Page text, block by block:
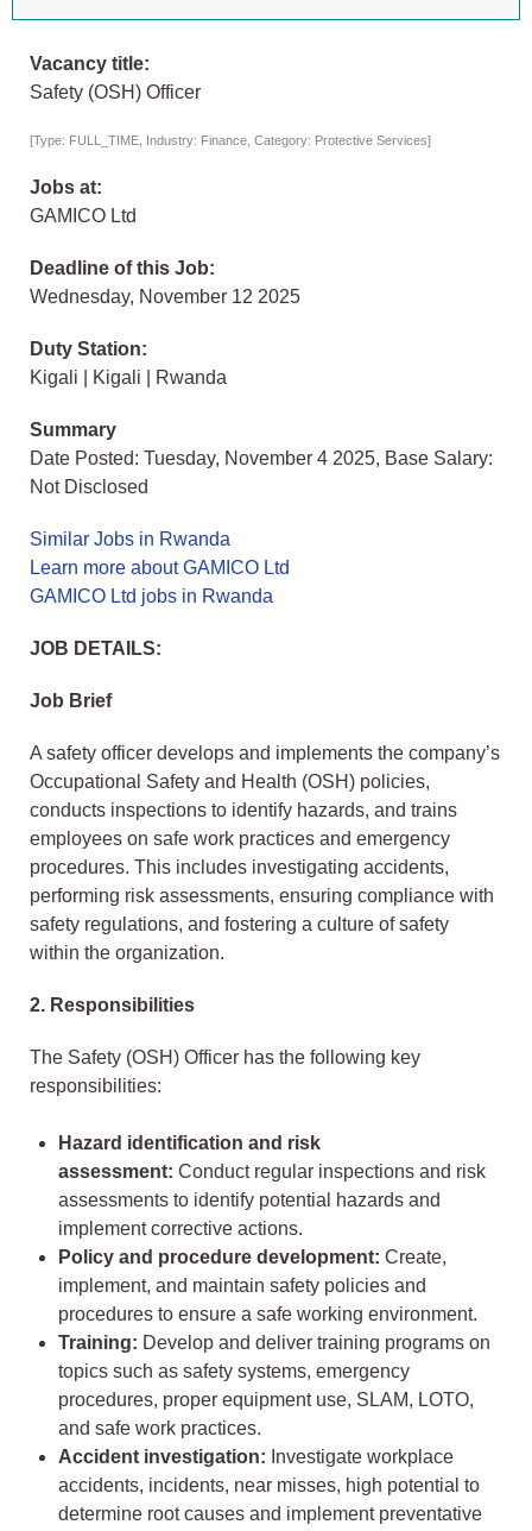
Vacancy title:
Safety (OSH) Officer
[Type: FULL_TIME, Industry: Finance, Category: Protective Services]
Jobs at:
GAMICO Ltd
Deadline of this Job:
Wednesday, November 12 2025
Duty Station:
Kigali | Kigali | Rwanda
Summary
Date Posted: Tuesday, November 4 2025, Base Salary:
Not Disclosed
Similar Jobs in Rwanda
Learn more about GAMICO Ltd
GAMICO Ltd jobs in Rwanda
JOB DETAILS:
Job Brief
A safety officer develops and implements the company’s
Occupational Safety and Health (OSH) policies,
conducts inspections to identify hazards, and trains
employees on safe work practices and emergency
procedures. This includes investigating accidents,
performing risk assessments, ensuring compliance with
safety regulations, and fostering a culture of safety
within the organization.
2. Responsibilities
The Safety (OSH) Officer has the following key
responsibilities:
Hazard identification and risk
assessment: Conduct regular inspections and risk
assessments to identify potential hazards and
implement corrective actions.
Policy and procedure development: Create,
implement, and maintain safety policies and
procedures to ensure a safe working environment.
Training: Develop and deliver training programs on
topics such as safety systems, emergency
procedures, proper equipment use, SLAM, LOTO,
and safe work practices.
Accident investigation: Investigate workplace
accidents, incidents, near misses, high potential to
determine root causes and implement preventative